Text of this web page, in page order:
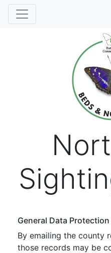
General Data
By emailing the county
those records may be